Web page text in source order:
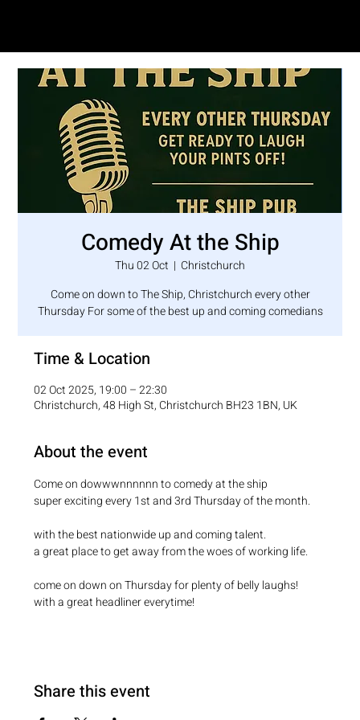
Comedy At the Ship
Thu 02 Oct
  |
Christchurch
Come on down to The Ship, Christchurch every other
Thursday For some of the best up and coming comedians
Time & Location
02 Oct 2025, 19:00 – 22:30
Christchurch, 48 High St, Christchurch BH23 1BN, UK
About the event
Come on dowwwnnnnnn to comedy at the ship
super exciting every 1st and 3rd Thursday of the month.
with the best nationwide up and coming talent.
a great place to get away from the woes of working life.
come on down on Thursday for plenty of belly laughs!
with a great headliner everytime!
Share this event